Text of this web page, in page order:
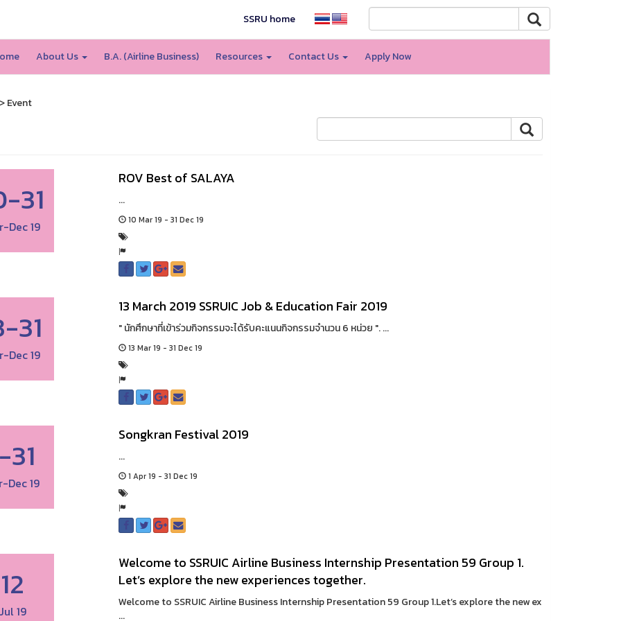
SSRU home
About Us B.A. (Airline Business) Resources Contact Us Apply Now
Event
31
Dec 19
ROV Best of SALAYA
...
10 Mar 19 - 31 Dec 19
31
Dec 19
13 March 2019 SSRUIC Job & Education Fair 2019
" นักศึกษาที่เข้าร่วมกิจกรรมจะได้รับคะแนนกิจกรรมจำนวน 6 หน่วย ". ...
13 Mar 19 - 31 Dec 19
31
Dec 19
Songkran Festival 2019
...
1 Apr 19 - 31 Dec 19
12
Jul 19
Welcome to SSRUIC Airline Business Internship Presentation 59 Group 1.
Let’s explore the new experiences together.
Welcome to SSRUIC Airline Business Internship Presentation 59 Group 1.Let’s explore the new ex
...